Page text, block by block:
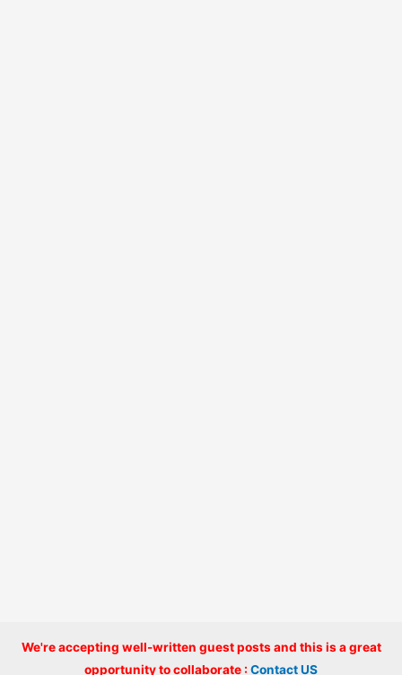
Copyright © 2026 onlinecode
We're accepting well-written guest posts and this is a great
opportunity to collaborate : Contact US